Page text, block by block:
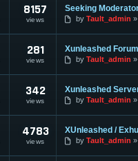
8157
views by Tault_admin
281
views by Tault_admin
342
views by Tault_admin
4783
views by Tault_admin